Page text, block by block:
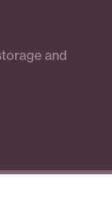
and